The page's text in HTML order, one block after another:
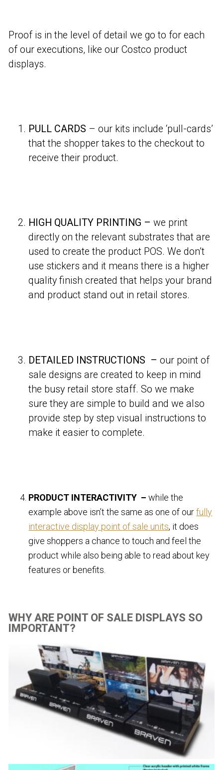
Proof is in the level of detail we go to for each
of our executions, like our Costco product
displays.
PULL CARDS – our kits include ‘pull-cards’
that the shopper takes to the checkout to
receive their product.
HIGH QUALITY PRINTING –we print
directly on the relevant substrates that are
used to create the product POS. We don’t
use stickers and it means there is a higher
quality finish created that helps your brand
and product stand out in retail stores.
DETAILED INSTRUCTIONS –our point of
sale designs are created to keep in mind
the busy retail store staff. So we make
sure they are simple to build and we also
provide step by step visual instructions to
make it easier to complete.
PRODUCT INTERACTIVITY –while the
example above isn’t the same as one of ourfully
interactive display point of sale units, it does
give shoppers a chance to touch and feel the
product while also being able to read about key
features or benefits.
WHY ARE POINT OF SALE DISPLAYS SO
IMPORTANT?